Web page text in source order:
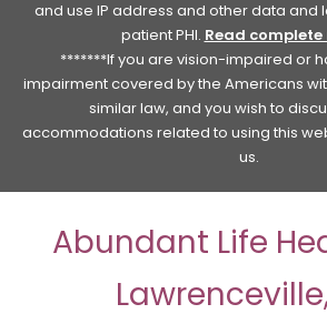
and use IP address and other data and
patient PHI. Read
*******If you are vision-impaired or
impairment covered by the Americans
similar law, and you wish to
accommodations related to using this
us.
Abundant Life